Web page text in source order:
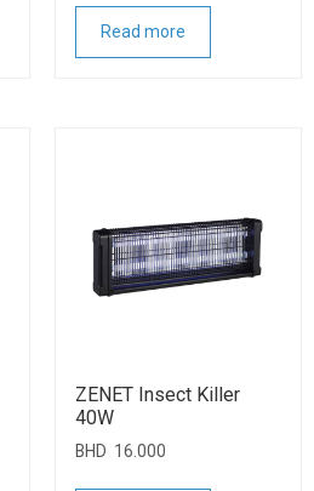
Read more
ZENET Insect Killer
40W
BHD 16.000